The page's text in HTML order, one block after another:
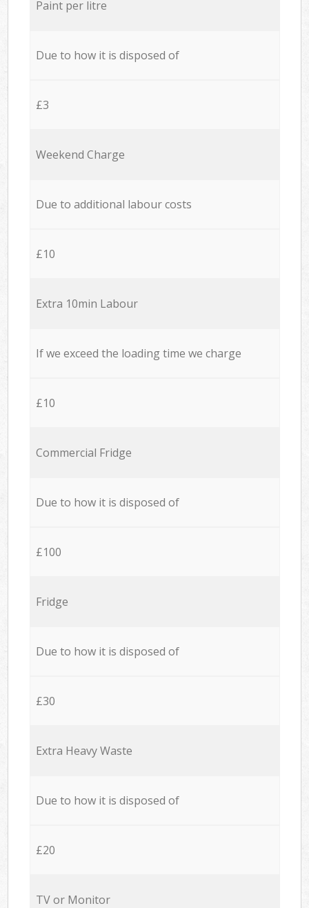
Paint per litre
Due to how it is disposed of
£3
Weekend Charge
Due to additional labour costs
£10
Extra 10min Labour
If we exceed the loading time we charge
£10
Commercial Fridge
Due to how it is disposed of
£100
Fridge
Due to how it is disposed of
£30
Extra Heavy Waste
Due to how it is disposed of
£20
TV or Monitor